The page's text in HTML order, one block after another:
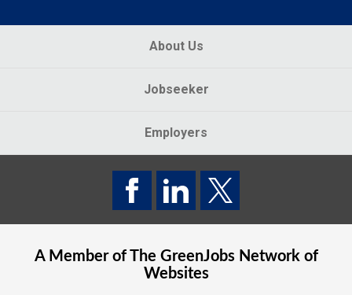
About Us
Jobseeker
Employers
A Member of The GreenJobsNetwork of
Websites